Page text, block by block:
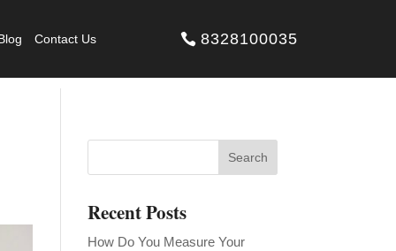
Contact Us 8328100035
Recent Posts
How Do You Measure Your